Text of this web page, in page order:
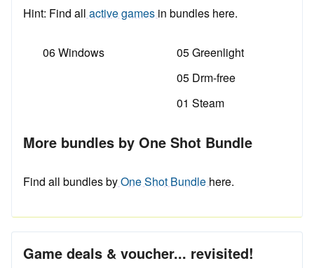
Hint: Find all active games in bundles here.
06 Windows
05 Greenlight
05 Drm-free
01 Steam
More bundles by One Shot Bundle
Find all bundles byOne Shot Bundle here.
Game deals & voucher... revisited!